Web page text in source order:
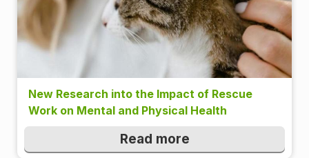
New Research into the Impact of Rescue
Work on Mental and Physical Health
Read more